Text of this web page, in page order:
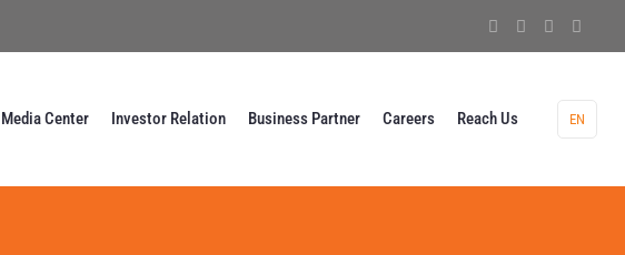
Media Center Investor Relation Business Partner Careers Reach Us EN